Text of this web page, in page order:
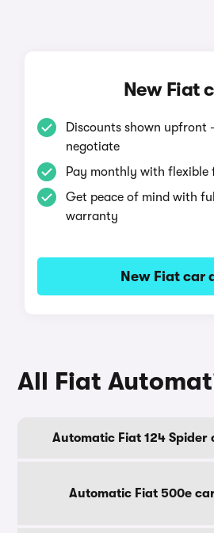
New Fiat
Discounts shown upfront
negotiate
Pay monthly with flexible
Get peace of mind with
warranty
New Fiat car
All Fiat
Automatic Fiat 124 Spider
Automatic Fiat 500e